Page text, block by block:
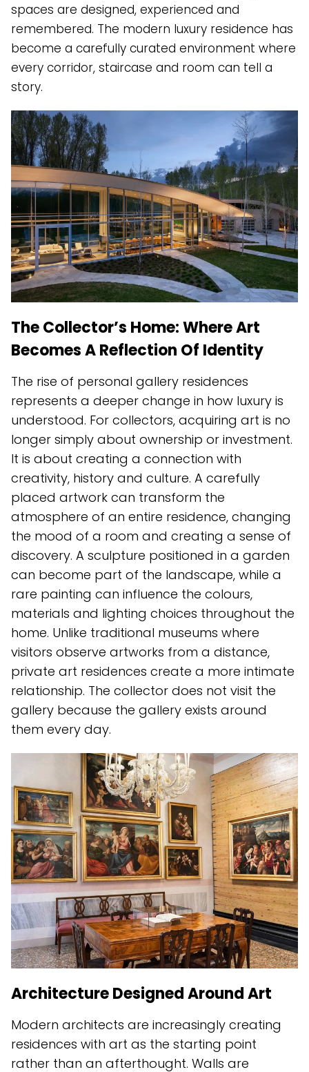
spaces are designed, experienced and
remembered. The modern luxury residence has
become a carefully curated environment where
every corridor, staircase and room can tell a
story.
The Collector’s Home: Where Art
Becomes A Reflection Of Identity
The rise of personal gallery residences
represents a deeper change in how luxury is
understood. For collectors, acquiring art is no
longer simply about ownership or investment.
It is about creating a connection with
creativity, history and culture. A carefully
placed artwork can transform the
atmosphere of an entire residence, changing
the mood of a room and creating a sense of
discovery. A sculpture positioned in a garden
can become part of the landscape, while a
rare painting can influence the colours,
materials and lighting choices throughout the
home. Unlike traditional museums where
visitors observe artworks from a distance,
private art residences create a more intimate
relationship. The collector does not visit the
gallery because the gallery exists around
them every day.
Architecture Designed Around Art
Modern architects are increasingly creating
residences with art as the starting point
rather than an afterthought. Walls are